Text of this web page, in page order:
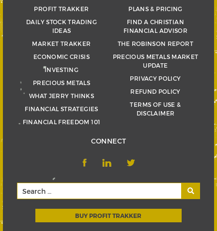
PROFIT TRAKKER
DAILY STOCK TRADING
IDEAS
MARKET TRAKKER
ECONOMIC CRISIS
INVESTING
PRECIOUS METALS
WHAT JERRY THINKS
FINANCIAL STRATEGIES
FINANCIAL FREEDOM 101
PLANS & PRICING
FIND A CHRISTIAN
FINANCIAL ADVISOR
THE ROBINSON REPORT
PRECIOUS METALS MARKET
UPDATE
PRIVACY POLICY
REFUND POLICY
TERMS OF USE &
DISCLAIMER
CONNECT
BUY PROFIT TRAKKER